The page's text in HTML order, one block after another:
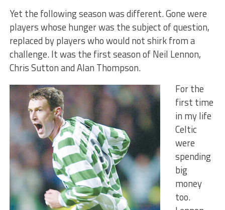
Yet the following season was different. Gone were
players whose hunger was the subject of question,
replaced by players who would not shirk from a
challenge. It was the first season of Neil Lennon,
Chris Sutton and Alan Thompson.
For the
first time
in my life
Celtic
were
spending
big
money
too.